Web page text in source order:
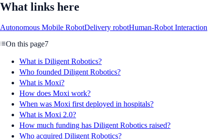
What links here
Autonomous Mobile RobotDelivery robotHuman-Robot Interaction
On this page7
What is Diligent Robotics?
Who founded Diligent Robotics?
What is Moxi?
How does Moxi work?
When was Moxi first deployed in hospitals?
What is Moxi 2.0?
How much funding has Diligent Robotics raised?
Who acquired Diligent Robotics?